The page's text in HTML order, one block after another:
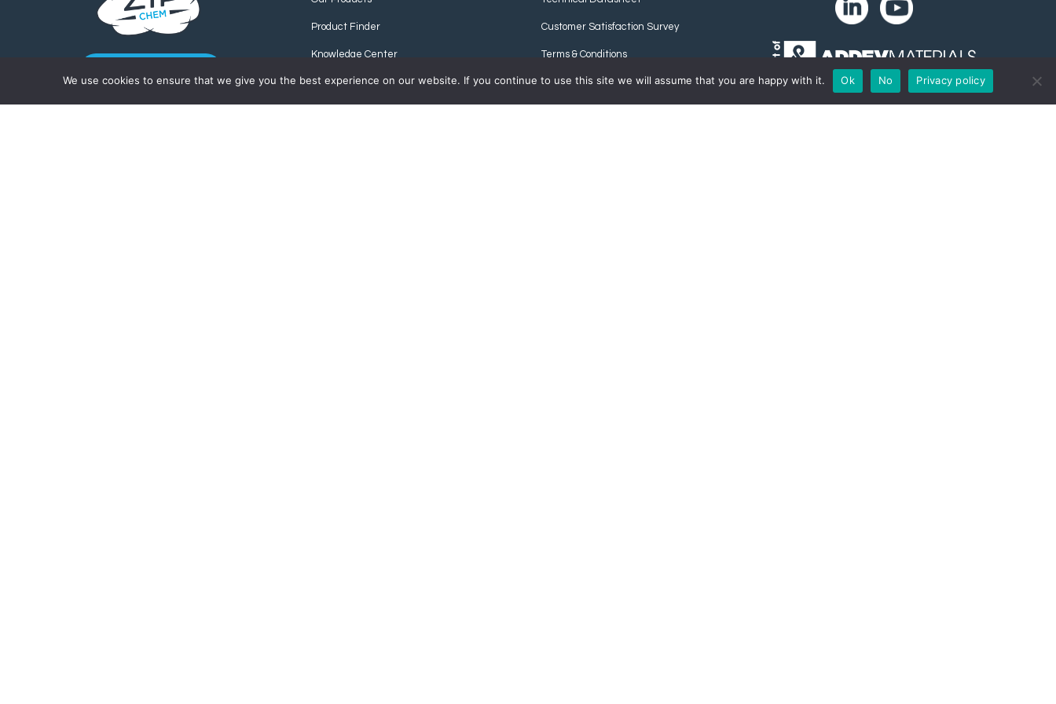
Product Finder
Knowledge Center
Find us
Customer Satisfaction Survey
Terms & Conditions
Privacy Policy
Copyright 2024. Zip-Chem® Products.
We use cookies to ensure that we give you the best experience on our website. If you continue to use this site we will assume that you are happy with it. Ok No Privacy policy